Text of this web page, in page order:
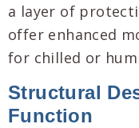
a layer of
offer enhanced
for chilled or
Structural
Function